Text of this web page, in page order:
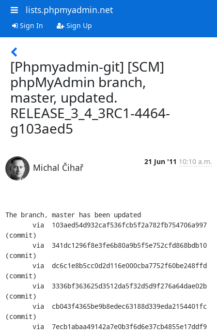
lists.phpmyadmin.net
Sign In Sign Up
[Phpmyadmin-git] [SCM]
phpMyAdmin branch,
master, updated.
RELEASE_3_4_3RC1-4464-
g103aed5
Michal Čihař
21 Jun '11 10:10 a.m.
The branch, master has been updated
(commit)
(commit)
(commit)
(commit)
(commit)